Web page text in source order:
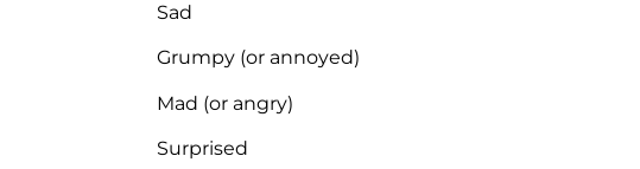
Sad
Grumpy (or annoyed)
Mad (or angry)
Surprised